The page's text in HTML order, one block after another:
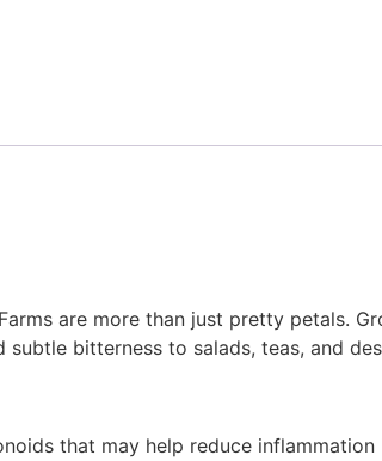
are more than just pretty petals.
bitterness to salads, teas, and
that may help reduce inflammation